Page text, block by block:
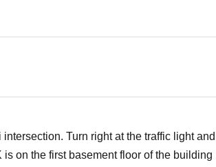
Turn right at the traffic light
on the first basement floor of the building